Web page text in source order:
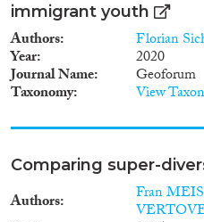
immigrant youth
Authors Florian
Year 2020
Journal Name Geoforum
Taxonomy View
Comparing super-
Authors Fran
Journal Article
(1,271)
Book
Book Chapter
(186)
Working Paper
(30)
Report Series(2)
Project(142)
Doctoral Dissertation(15)